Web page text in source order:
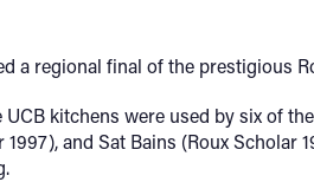
a regional final of the prestigious
UCB kitchens were used by six of
1997), and Sat Bains (Roux